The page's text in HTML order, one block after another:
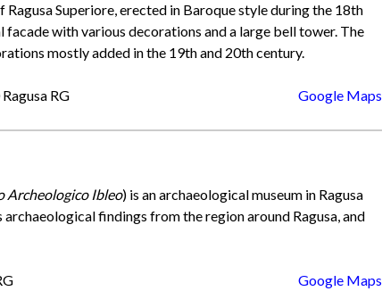
Ragusa Superiore, erected in Baroque style during the 18th
facade with various decorations and a large bell tower. The
mostly added in the 19th and 20th century.
RG
Google Maps
Archeologico Ibleo) is an archaeological museum in Ragusa
findings from the region around Ragusa, and
Google Maps